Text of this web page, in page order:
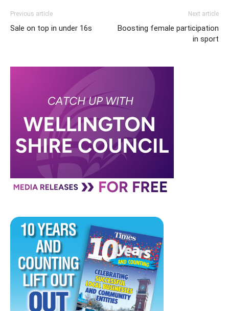
Previous article
Sale on top in under 16s
Next article
Boosting female participation
in sport